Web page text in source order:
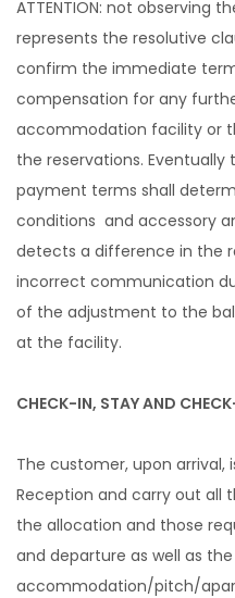
ATTENTION: not observing
represents the resolutive
confirm the immediate
compensation for any
accommodation facility or
the reservations.
payment terms shall
conditions and accessory
detects a difference in the
incorrect communication
of the adjustment to the
at the facility.
CHECK-IN, STAY AND
The customer, upon
Reception and carry out all
the allocation and those
and departure as well as
accommodation/pitch/